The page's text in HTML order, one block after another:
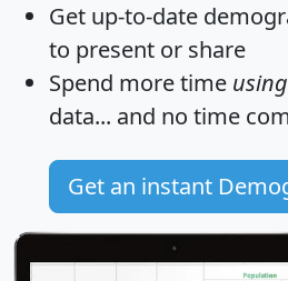
Get up-to-date
to present or share
Spend more time using
data... and no time
Get an instant